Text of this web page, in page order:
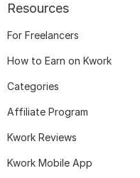
Resources
For Freelancers
How to Earn on Kwork
Categories
Affiliate Program
Kwork Reviews
Kwork Mobile App